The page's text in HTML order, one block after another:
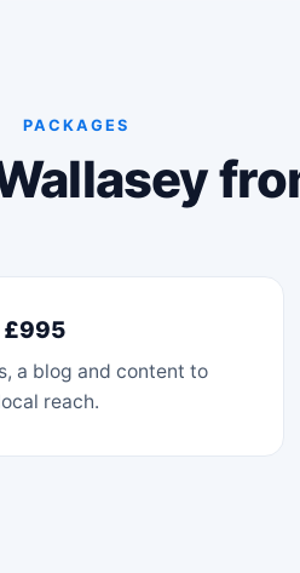
PACKAGES
£995
a blog and content to
reach.